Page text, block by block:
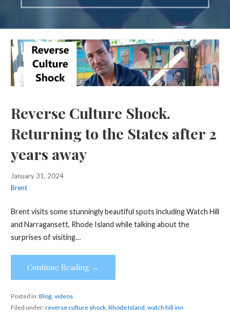
Reverse Culture Shock.
Returning to the States after 2
years away
January 31, 2024
Brent
Brent visits some stunningly beautiful spots including Watch Hill
and Narragansett, Rhode Island while talking about the
surprises of visiting…
Continue Reading →
Posted in:Blog, videos
Filed under:reverse culture shock, Rhode Island, watch hill inn